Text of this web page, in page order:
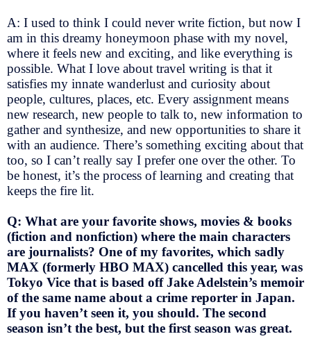
A: I used to think I could never write fiction, but now I
am in this dreamy honeymoon phase with my novel,
where it feels new and exciting, and like everything is
possible. What I love about travel writing is that it
satisfies my innate wanderlust and curiosity about
people, cultures, places, etc. Every assignment means
new research, new people to talk to, new information to
gather and synthesize, and new opportunities to share it
with an audience. There’s something exciting about that
too, so I can’t really say I prefer one over the other. To
be honest, it’s the process of learning and creating that
keeps the fire lit.
Q: What are your favorite shows, movies & books
(fiction and nonfiction) where the main characters
are journalists? One of my favorites, which sadly
MAX (formerly HBO MAX) cancelled this year, was
Tokyo Vice that is based off Jake Adelstein’s memoir
of the same name about a crime reporter in Japan.
If you haven’t seen it, you should. The second
season isn’t the best, but the first season was great.